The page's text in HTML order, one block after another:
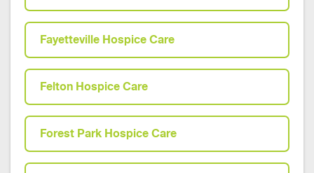
Fayetteville Hospice Care
Felton Hospice Care
Forest Park Hospice Care